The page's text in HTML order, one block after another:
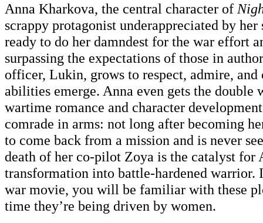
Anna Kharkova, the central character of
scrappy protagonist underappreciated by
ready to do her damndest for the war effort
surpassing the expectations of those in
officer, Lukin, grows to respect, admire, and
abilities emerge. Anna even gets the double
wartime romance and character
comrade in arms: not long after becoming
to come back from a mission and is never
death of her co-pilot Zoya is the catalyst for
transformation into battle-hardened warrior.
war movie, you will be familiar with these
time they’re being driven by women.